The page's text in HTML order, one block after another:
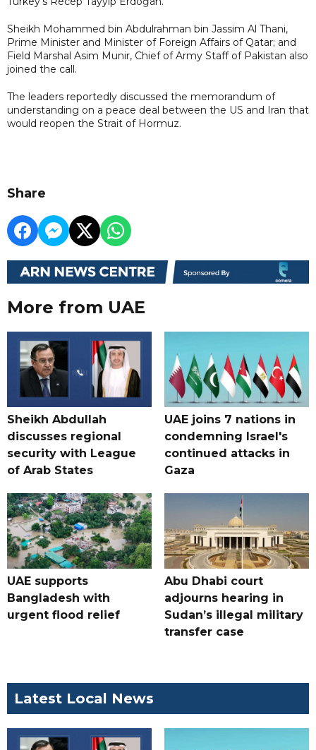
Sheikh Mohammed bin Abdulrahman bin Jassim Al Thani,
Prime Minister and Minister of Foreign Affairs of Qatar; and
Field Marshal Asim Munir, Chief of Army Staff of Pakistan also
joined the call.
The leaders reportedly discussed the memorandum of
understanding on a peace deal between the US and Iran that
would reopen the Strait of Hormuz.
Share
More from UAE
Sheikh Abdullah
discusses regional
security with League
of Arab States
UAE joins 7 nations in
condemning Israel's
continued attacks in
Gaza
UAE supports
Bangladesh with
urgent flood relief
Abu Dhabi court
adjourns hearing in
Sudan’s illegal military
transfer case
Latest Local News